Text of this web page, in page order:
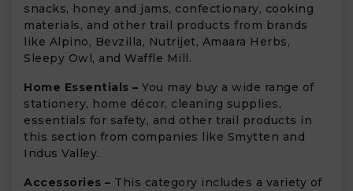
snacks, honey and jams, confectionary, cooking
materials, and other trail products from brands
like Alpino, Bevzilla, Nutrijet, Amaara Herbs,
Sleepy Owl, and Waffle Mill.
Home Essentials – You may buy a wide range of
stationery, home décor, cleaning supplies,
essentials for safety, and other trail products in
this section from companies like Smytten and
Indus Valley.
Accessories – This category includes a variety of